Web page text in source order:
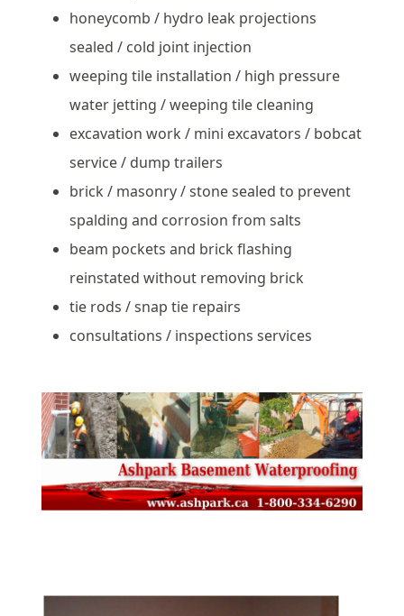
honeycomb / hydro leak projections
sealed / cold joint injection
weeping tile installation / high pressure
water jetting / weeping tile cleaning
excavation work / mini excavators / bobcat
service / dump trailers
brick / masonry / stone sealed to prevent
spalding and corrosion from salts
beam pockets and brick flashing
reinstated without removing brick
tie rods / snap tie repairs
consultations / inspections services